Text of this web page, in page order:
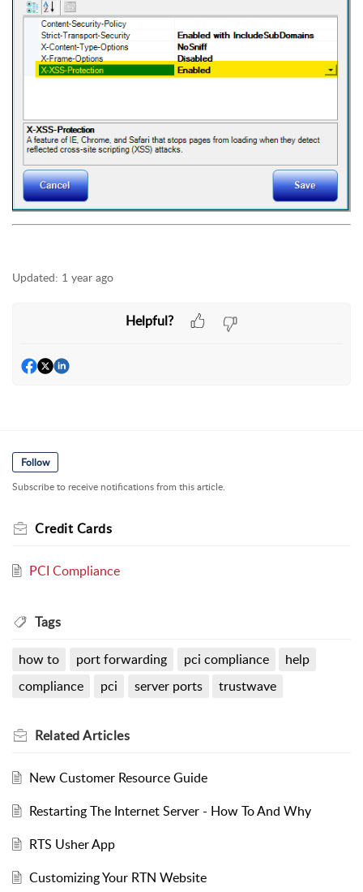
Updated: 1 year ago
Helpful?
Follow
Subscribe to receive notifications from this article.
Credit Cards
PCI Compliance
Tags
how to port forwarding pci compliance
help
compliance
pci server ports trustwave
RelatedArticles
New Customer Resource Guide
Restarting The Internet Server - How To And Why
RTS Usher App
Customizing Your RTN Website